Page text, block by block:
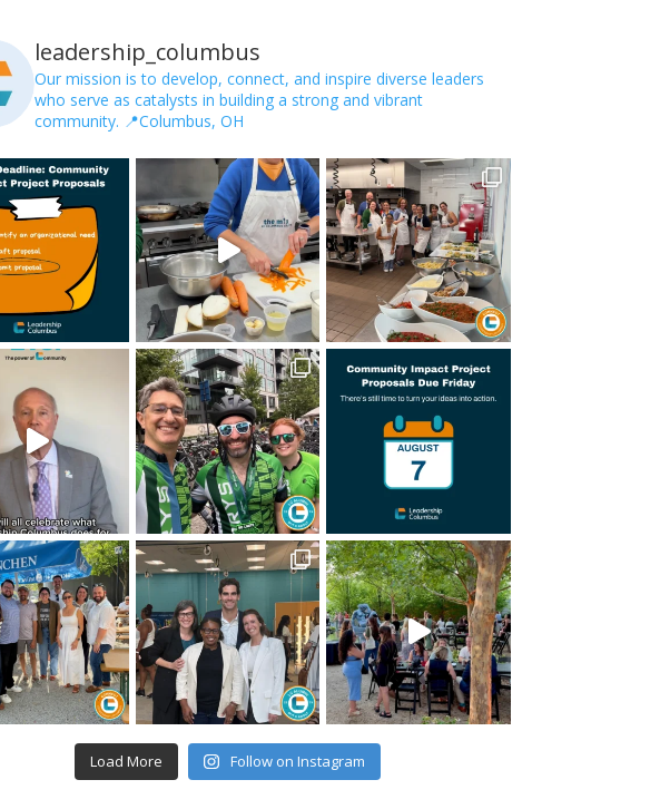
leadership_columbus
Our mission is to develop, connect, and inspire diverse leaders
who serve as catalysts in building a strong and vibrant
community. 📍Columbus, OH
Load More Follow on Instagram